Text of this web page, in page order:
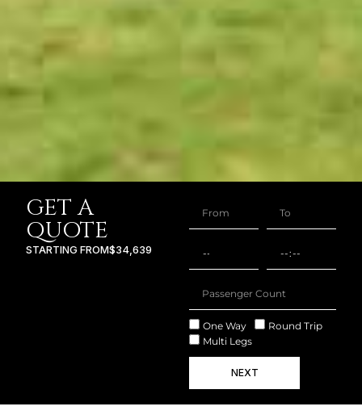
GET A
QUOTE
STARTING FROM$34,639
One Way
Round Trip
Multi Legs
NEXT